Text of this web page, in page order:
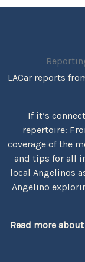
LACar reports
If it’s
repertoire:
coverage of the
and tips for all
local Angelinos
Angelino
Read more about